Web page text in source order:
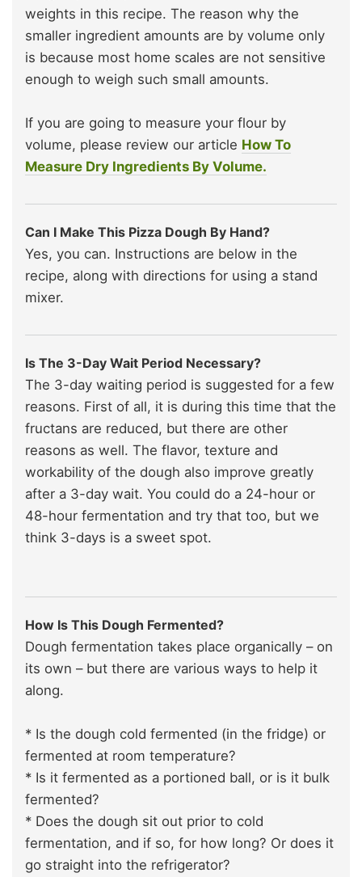
weights in this recipe. The reason why the
smaller ingredient amounts are by volume only
is because most home scales are not sensitive
enough to weigh such small amounts.
If you are going to measure your flour by
volume, please review our article How To
Measure Dry Ingredients By Volume.
Can I Make This Pizza Dough By Hand?
Yes, you can. Instructions are below in the
recipe, along with directions for using a stand
mixer.
Is The 3-Day Wait Period Necessary?
The 3-day waiting period is suggested for a few
reasons. First of all, it is during this time that the
fructans are reduced, but there are other
reasons as well. The flavor, texture and
workability of the dough also improve greatly
after a 3-day wait. You could do a 24-hour or
48-hour fermentation and try that too, but we
think 3-days is a sweet spot.
How Is This Dough Fermented?
Dough fermentation takes place organically – on
its own – but there are various ways to help it
along.
* Is the dough cold fermented (in the fridge) or
fermented at room temperature?
* Is it fermented as a portioned ball, or is it bulk
fermented?
* Does the dough sit out prior to cold
fermentation, and if so, for how long? Or does it
go straight into the refrigerator?